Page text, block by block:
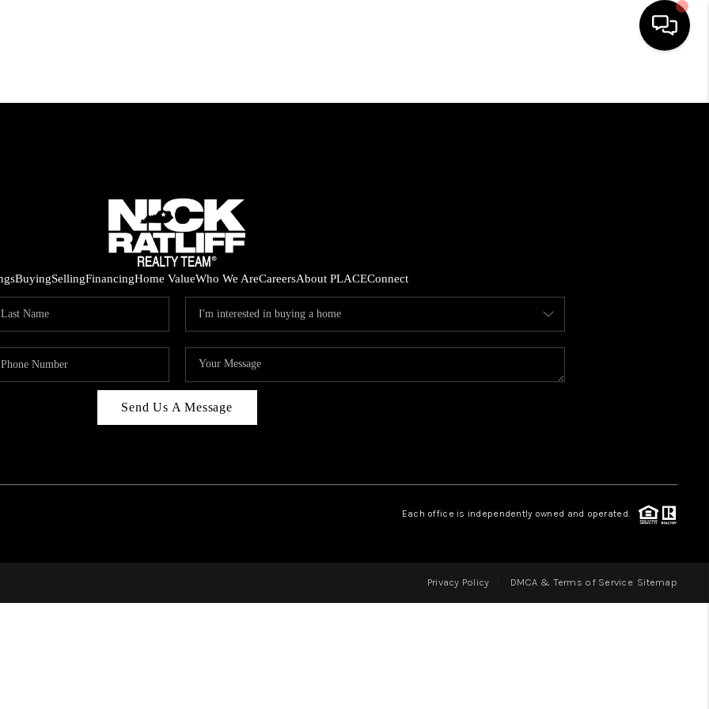
HOME
SELLING
FINANCING
REVIEWS
ABOUT PLACE
BuyingSellingFinancingHome ValueWho We AreCareersAbout PLACEConnect
Send Us A Message
Each office is independently owned and operated.
Privacy Policy DMCA & Terms of Service Sitemap